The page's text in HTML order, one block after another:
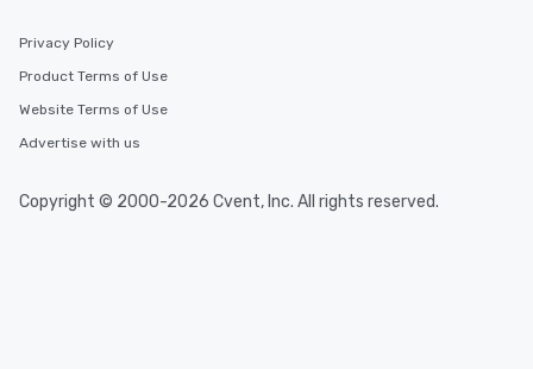
Privacy Policy
Product Terms of Use
Website Terms of Use
Advertise with us
Copyright © 2000-2026 Cvent, Inc. All rights reserved.